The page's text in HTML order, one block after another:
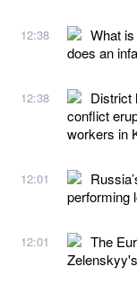
12:38
What is
does an
12:38
District
conflict
workers in
12:01
performing
12:01
The